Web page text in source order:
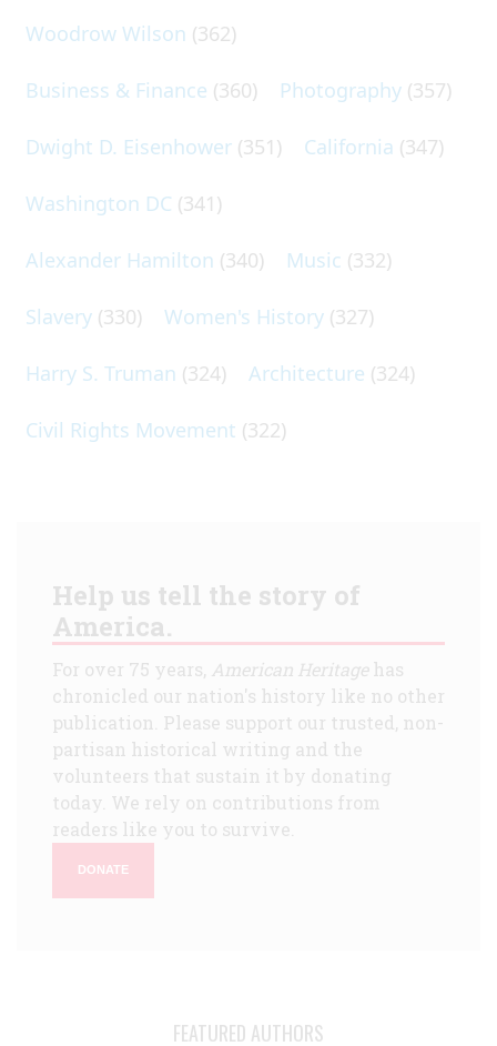
Woodrow Wilson (362)
Business & Finance (360) Photography (357)
Dwight D. Eisenhower (351) California (347)
Washington DC (341)
Alexander Hamilton (340) Music (332)
Slavery (330) Women's History (327)
Harry S. Truman (324) Architecture (324)
Civil Rights Movement (322)
Help us tell the story of
America.
For over 75 years, American Heritagehas
chronicled our nation's history like no other
publication. Please support our trusted, non-
partisan historical writing and the
volunteers that sustain it by donating
today. We rely on contributions from
readers like you to survive.
DONATE
FEATURED AUTHORS